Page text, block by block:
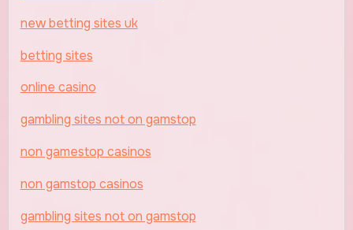
new betting sites uk
betting sites
online casino
gambling sites not on gamstop
non gamestop casinos
non gamstop casinos
gambling sites not on gamstop